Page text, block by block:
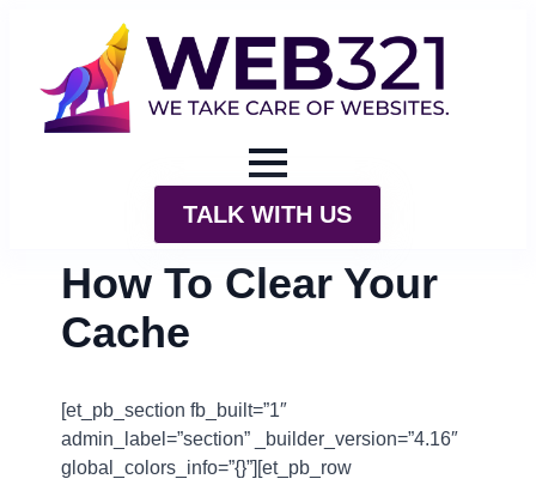
TALK WITH US
How To Clear Your
Cache
[et_pb_section fb_built=”1″
admin_label=”section” _builder_version=”4.16″
global_colors_info=”{}”][et_pb_row